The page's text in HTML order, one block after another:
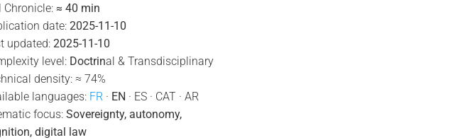
Chronicle: ≈ 40 min
date: 2025-11-10
updated: 2025-11-10
level: Doctrinal & Transdisciplinary
density: ≈ 74%
languages: FR · EN · ES · CAT · AR
focus: Sovereignty, autonomy,
digital law